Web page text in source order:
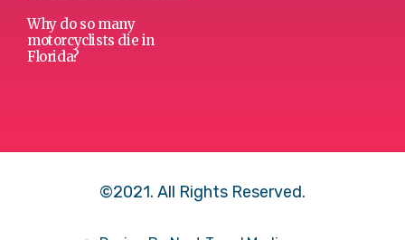
Why do so many
motorcyclists die in
Florida?
©2021. All Rights Reserved.